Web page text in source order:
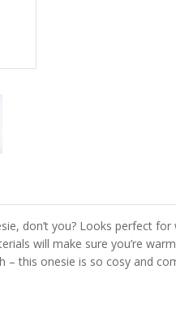
don’t you? Looks perfect
will make sure you’re
this onesie is so cosy and